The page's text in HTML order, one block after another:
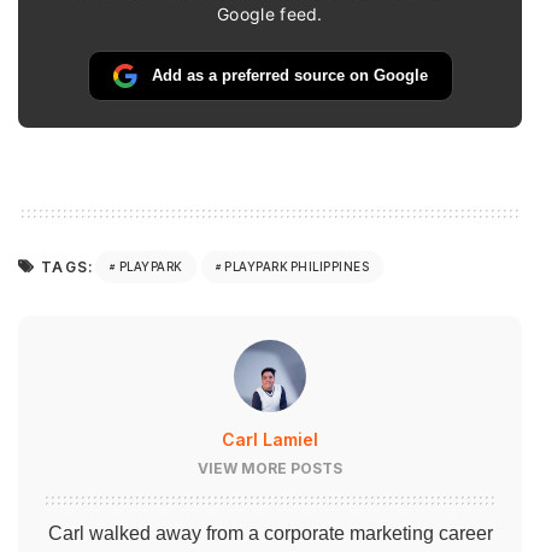
Google feed.
Add as a preferred source on Google
TAGS: PLAYPARK PLAYPARK PHILIPPINES
Carl Lamiel
VIEW MORE POSTS
Carl walked away from a corporate marketing career